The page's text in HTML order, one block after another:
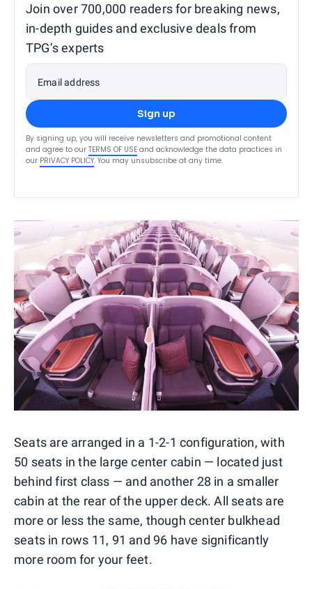
Join over 700,000 readers for breaking news,
in-depth guides and exclusive deals from
TPG’s experts
Email address
Sign up
By signing up, you will receive newsletters and promotional content
and agree to our TERMS OF USE and acknowledge the data practices in
our PRIVACY POLICY. You may unsubscribe at any time.
Seats are arranged in a 1-2-1 configuration, with
50 seats in the large center cabin — located just
behind first class — and another 28 in a smaller
cabin at the rear of the upper deck. All seats are
more or less the same, though center bulkhead
seats in rows 11, 91 and 96 have significantly
more room for your feet.